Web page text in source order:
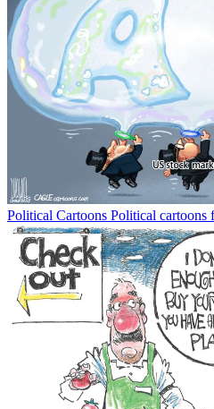
Political Cartoons Political cartoons